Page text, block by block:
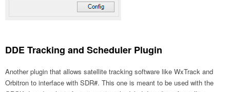
DDE Tracking and Scheduler Plugin
Another plugin that allows satellite tracking software like WxTrack and
Orbitron to interface with SDR#. This one is meant to be used with the